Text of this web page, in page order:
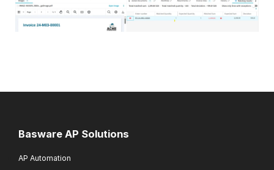
Basware AP Solutions
AP Automation